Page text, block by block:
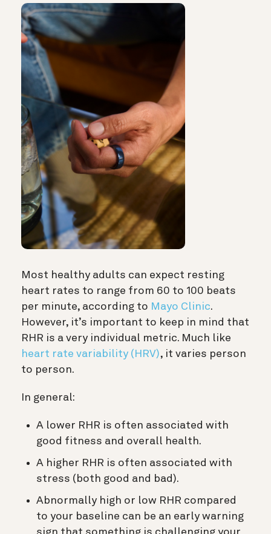
Most healthy adults can expect resting
heart rates to range from 60 to 100 beats
per minute, according to Mayo Clinic.
However, it’s important to keep in mind that
RHR is a very individual metric. Much like
heart rate variability (HRV), it varies person
to person.
In general:
A lower RHR is often associated with
good fitness and overall health.
A higher RHR is often associated with
stress (both good and bad).
Abnormally high or low RHR compared
to your baseline can be an early warning